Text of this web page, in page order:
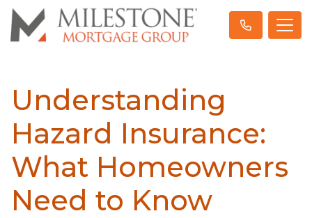
Understanding
Hazard Insurance:
What Homeowners
Need to Know